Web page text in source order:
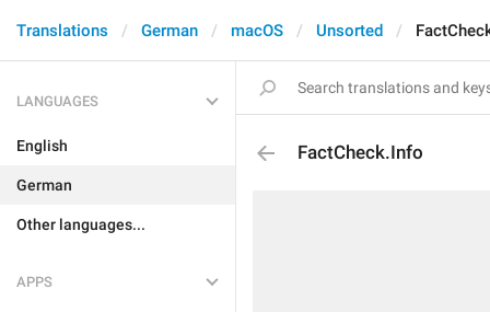
Translations German macOS Unsorted
LANGUAGES
English
German
Other languages...
APPS
FactCheck.Info